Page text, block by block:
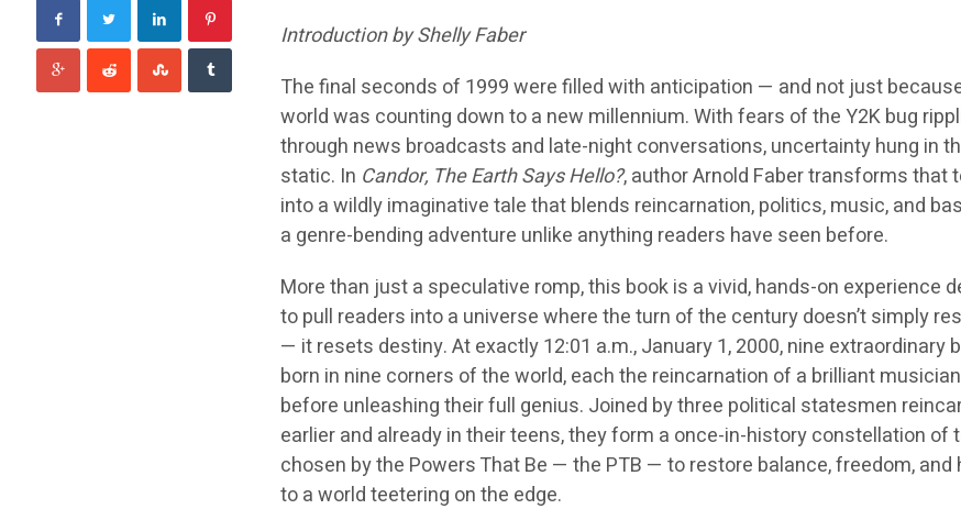
Introduction by Shelly Faber
The final seconds of 1999 were filled with anticipation — and not just
world was counting down to a new millennium. With fears of the Y2K bug
through news broadcasts and late-night conversations, uncertainty hung in
static. In Candor, The Earth Says Hello?, author Arnold Faber transforms that
into a wildly imaginative tale that blends reincarnation, politics, music, and
a genre-bending adventure unlike anything readers have seen before.
More than just a speculative romp, this book is a vivid, hands-on experience
to pull readers into a universe where the turn of the century doesn’t simply
— it resets destiny. At exactly 12:01 a.m., January 1, 2000, nine extraordinary
born in nine corners of the world, each the reincarnation of a brilliant
before unleashing their full genius. Joined by three political statesmen
earlier and already in their teens, they form a once-in-history constellation of
chosen by the Powers That Be — the PTB — to restore balance, freedom, and
to a world teetering on the edge.